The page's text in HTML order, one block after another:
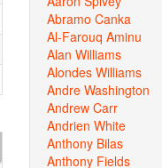
Abramo Canka
Al-Farouq Aminu
Alan Williams
Alondes Williams
Andre Washington
Andrew Carr
Andrien White
Anthony Bilas
Anthony Fields